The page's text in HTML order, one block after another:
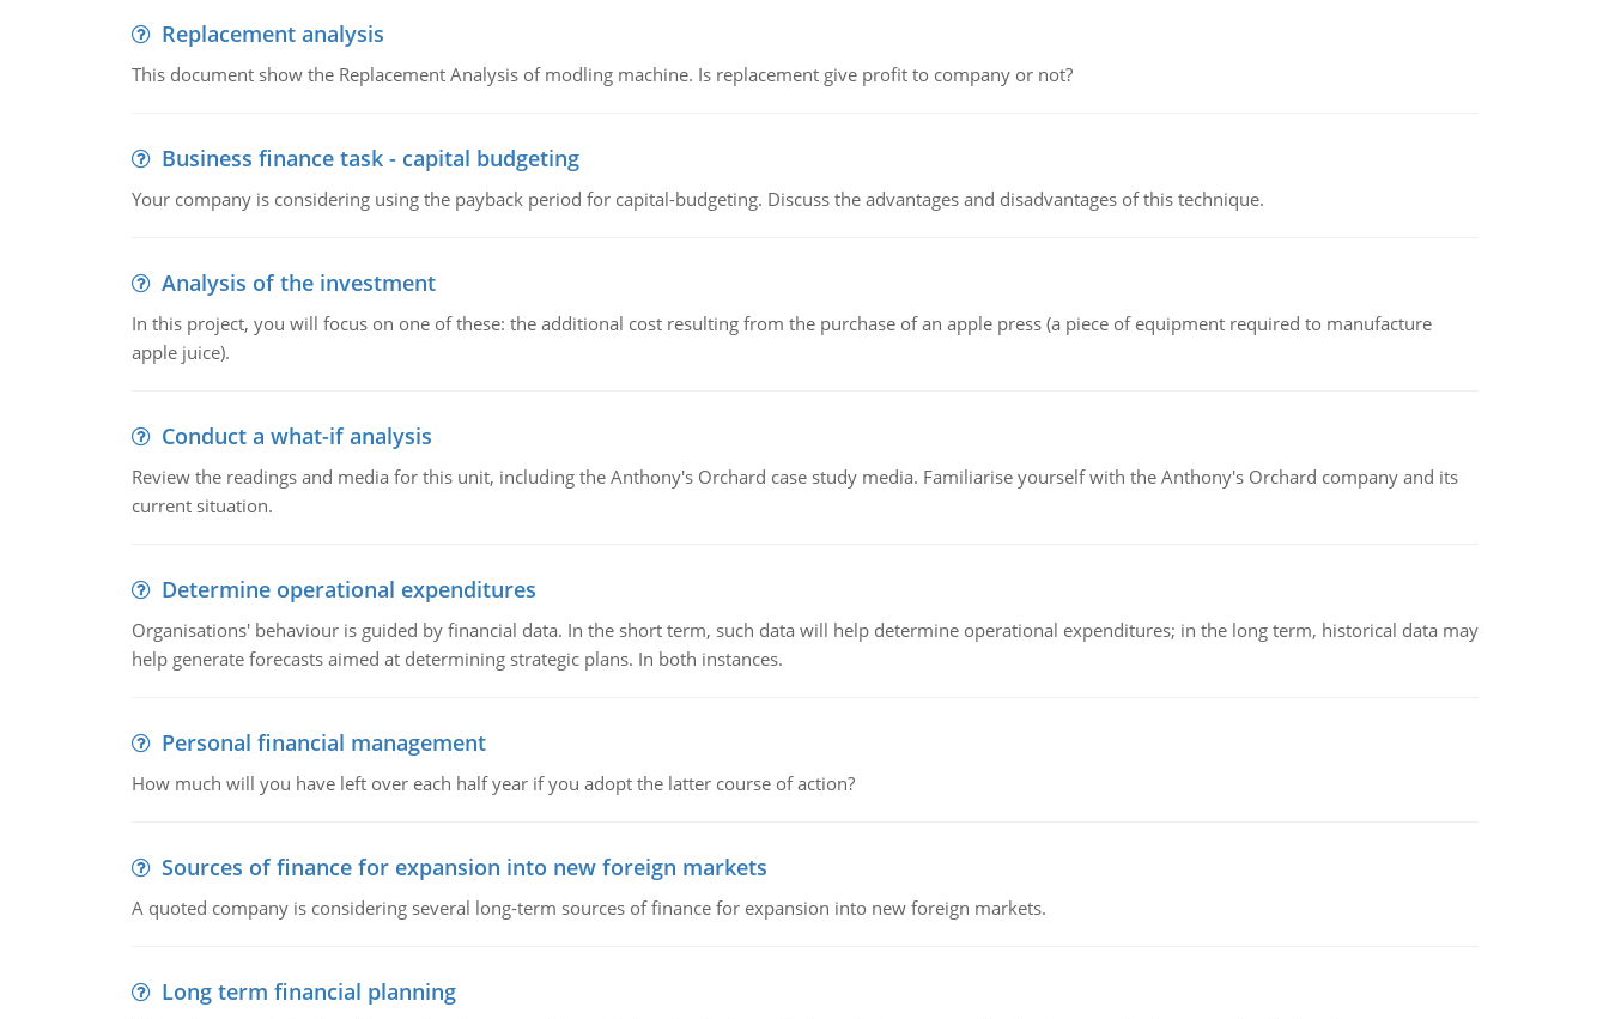
Replacement analysis
This document show the Replacement Analysis of modling machine. Is replacement give profit to company or not?
Business finance task - capital budgeting
Your company is considering using the payback period for capital-budgeting. Discuss the advantages and disadvantages of this technique.
Analysis of the investment
In this project, you will focus on one of these: the additional cost resulting from the purchase of an apple press (a piece of equipment required to manufacture
apple juice).
Conduct a what-if analysis
Review the readings and media for this unit, including the Anthony's Orchard case study media. Familiarise yourself with the Anthony's Orchard company and its
current situation.
Determine operational expenditures
Organisations' behaviour is guided by financial data. In the short term, such data will help determine operational expenditures; in the long term, historical data may
help generate forecasts aimed at determining strategic plans. In both instances.
Personal financial management
How much will you have left over each half year if you adopt the latter course of action?
Sources of finance for expansion into new foreign markets
A quoted company is considering several long-term sources of finance for expansion into new foreign markets.
Long term financial planning